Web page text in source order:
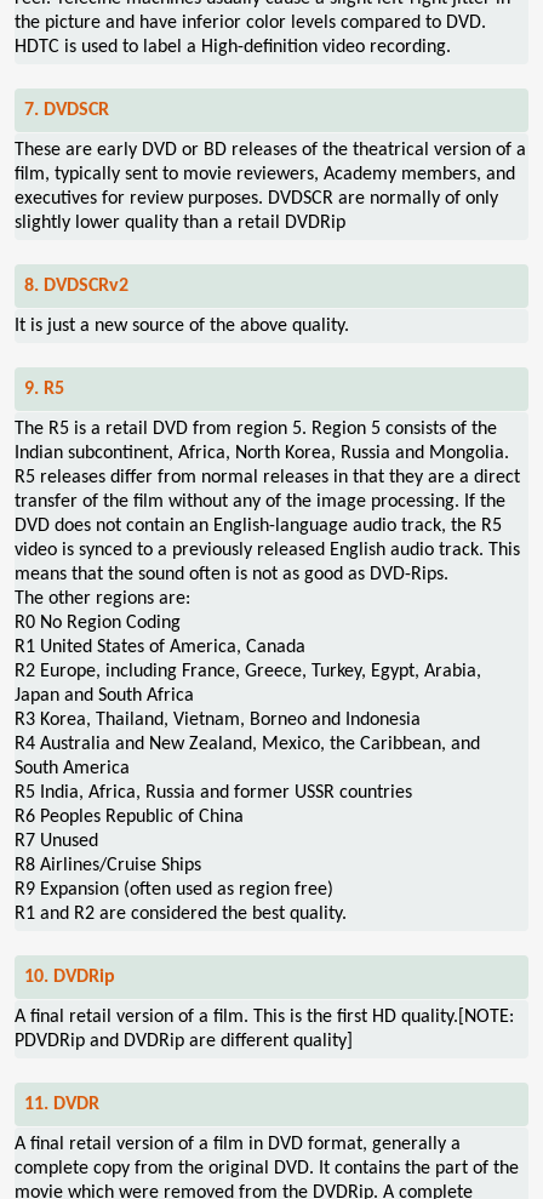
the picture and have inferior color levels compared to DVD.
HDTC is used to label a High-definition video recording.
7. DVDSCR
These are early DVD or BD releases of the theatrical version of a
film, typically sent to movie reviewers, Academy members, and
executives for review purposes. DVDSCR are normally of only
slightly lower quality than a retail DVDRip
8. DVDSCRv2
It is just a new source of the above quality.
9. R5
The R5 is a retail DVD from region 5. Region 5 consists of the
Indian subcontinent, Africa, North Korea, Russia and Mongolia.
R5 releases differ from normal releases in that they are a direct
transfer of the film without any of the image processing. If the
DVD does not contain an English-language audio track, the R5
video is synced to a previously released English audio track. This
means that the sound often is not as good as DVD-Rips.
The other regions are:
R0 No Region Coding
R1 United States of America, Canada
R2 Europe, including France, Greece, Turkey, Egypt, Arabia,
Japan and South Africa
R3 Korea, Thailand, Vietnam, Borneo and Indonesia
R4 Australia and New Zealand, Mexico, the Caribbean, and
South America
R5 India, Africa, Russia and former USSR countries
R6 Peoples Republic of China
R7 Unused
R8 Airlines/Cruise Ships
R9 Expansion (often used as region free)
R1 and R2 are considered the best quality.
10. DVDRip
A final retail version of a film. This is the first HD quality.[NOTE:
PDVDRip and DVDRip are different quality]
11. DVDR
A final retail version of a film in DVD format, generally a
complete copy from the original DVD. It contains the part of the
movie which were removed from the DVDRip. A complete